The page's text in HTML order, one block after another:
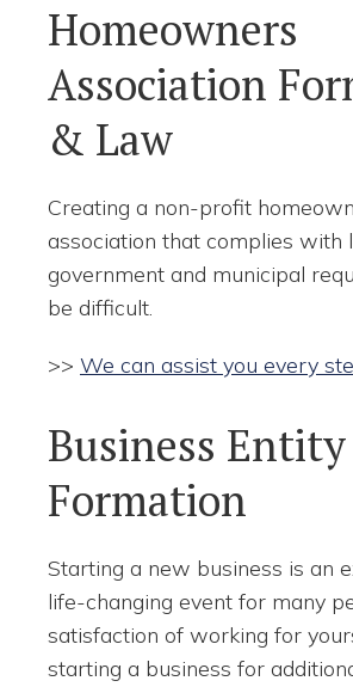
Homeowners
Association
& Law
Creating a non-profit
association that complies with
government and municipal
be difficult.
>> We can assist you every
Business Entity
Formation
Starting a new business is an
life-changing event for many
satisfaction of working for
starting a business for